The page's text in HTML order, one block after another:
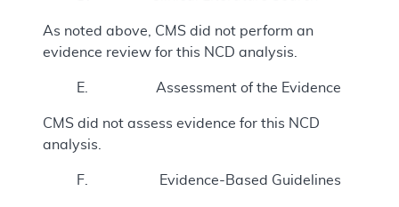
As noted above, CMS did not perform an
evidence review for this NCD analysis.
E. Assessment of the Evidence
CMS did not assess evidence for this NCD
analysis.
F. Evidence-Based Guidelines